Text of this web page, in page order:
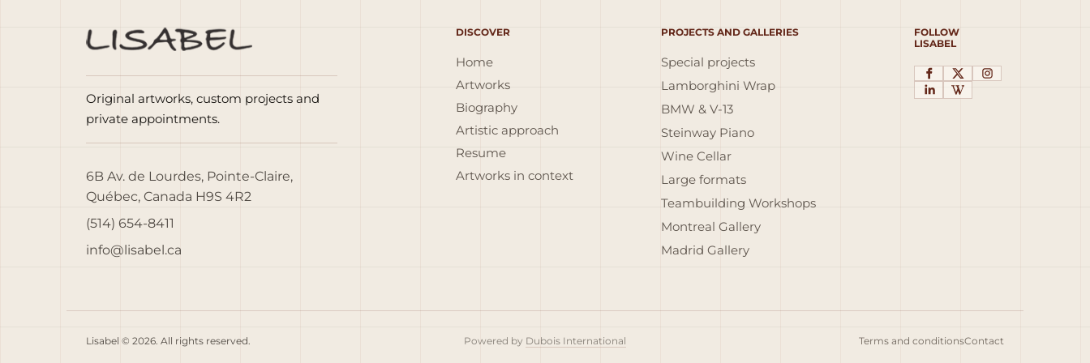
Original artworks, custom projects and
private appointments.
6B Av. de Lourdes, Pointe-Claire,
Québec, Canada H9S 4R2
(514) 654-8411
info@lisabel.ca
DISCOVER
Home
Artworks
Biography
Artistic approach
Resume
Artworks in context
PROJECTS AND GALLERIES
Special projects
Lamborghini Wrap
BMW & V-13
Steinway Piano
Wine Cellar
Large formats
Teambuilding Workshops
Montreal Gallery
Madrid Gallery
FOLLOW
LISABEL
Lisabel © 2026. All rights reserved. Powered by Dubois International Terms and conditionsContact